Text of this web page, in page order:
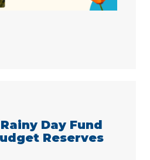
Day Fund
Reserves